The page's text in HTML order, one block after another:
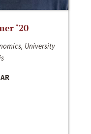
‘20
University